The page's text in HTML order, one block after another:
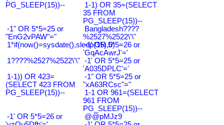
PG_SLEEP(15))--
1-1) OR 35=(SELECT
35 FROM
PG_SLEEP(15))--
-1" OR 5*5=25 or
"EnG2vPAW"="
Bangladesh????
%2527%2522\'\"
1*if(now()=sysdate(),sleep(15),0)
-1' OR 5*5=26 or
'GqAcAwrJ'='
1????%2527%2522\'\" -1' OR 5*5=25 or
'A035DPLC'='
1-1)) OR 423=
(SELECT 423 FROM
PG_SLEEP(15))--
-1" OR 5*5=25 or
"xA63RCsc"="
1-1 OR 961=(SELECT
961 FROM
PG_SLEEP(15))--
-1' OR 5*5=26 or
@@pMJz9